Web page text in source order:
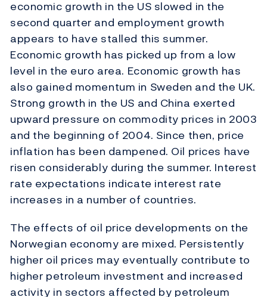
economic growth in the US slowed in the
second quarter and employment growth
appears to have stalled this summer.
Economic growth has picked up from a low
level in the euro area. Economic growth has
also gained momentum in Sweden and the UK.
Strong growth in the US and China exerted
upward pressure on commodity prices in 2003
and the beginning of 2004. Since then, price
inflation has been dampened. Oil prices have
risen considerably during the summer. Interest
rate expectations indicate interest rate
increases in a number of countries.
The effects of oil price developments on the
Norwegian economy are mixed. Persistently
higher oil prices may eventually contribute to
higher petroleum investment and increased
activity in sectors affected by petroleum